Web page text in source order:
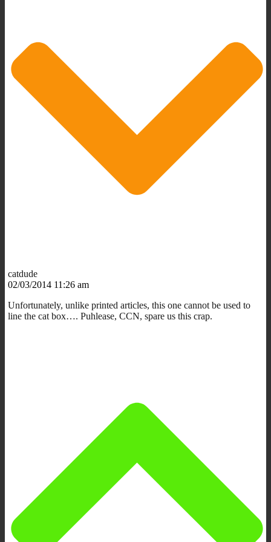
catdude
02/03/2014 11:26 am
Unfortunately, unlike printed articles, this one cannot be used to
line the cat box…. Puhlease, CCN, spare us this crap.